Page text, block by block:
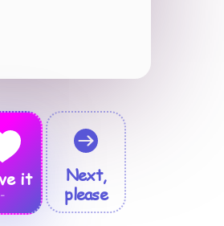
it
-
Next,
please